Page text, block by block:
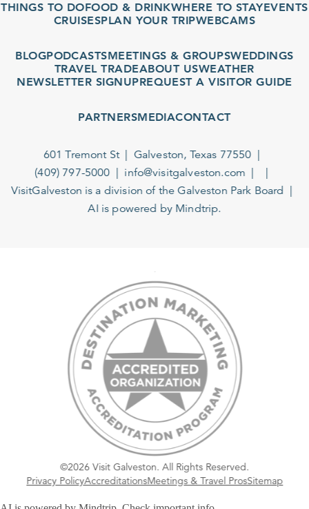
THINGS TO DOFOOD & DRINKWHERE TO STAYEVENTS
CRUISESPLAN YOUR TRIPWEBCAMS
BLOGPODCASTSMEETINGS & GROUPSWEDDINGS
TRAVEL TRADEABOUT USWEATHER
NEWSLETTER SIGNUPREQUEST A VISITOR GUIDE
PARTNERSMEDIACONTACT
601 Tremont St
Galveston, Texas 77550
(409) 797-5000
info@visitgalveston.com
VisitGalveston is a division of theGalveston Park Board
AI is powered by Mindtrip.
©2026 Visit Galveston. All Rights Reserved.
Privacy PolicyAccreditationsMeetings & Travel ProsSitemap